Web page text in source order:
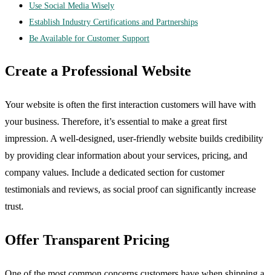
Use Social Media Wisely
Establish Industry Certifications and Partnerships
Be Available for Customer Support
Create a Professional Website
Your website is often the first interaction customers will have with
your business. Therefore, it’s essential to make a great first
impression. A well-designed, user-friendly website builds credibility
by providing clear information about your services, pricing, and
company values. Include a dedicated section for customer
testimonials and reviews, as social proof can significantly increase
trust.
Offer Transparent Pricing